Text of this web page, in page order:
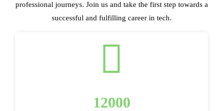
professional journeys. Join us and take the first step towards a
successful and fulfilling career in tech.
12000